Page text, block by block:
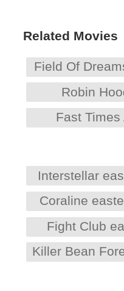
Related Movies
Field Of
Robin
Fast
Interstellar
Coraline
Fight Club
Killer Bean